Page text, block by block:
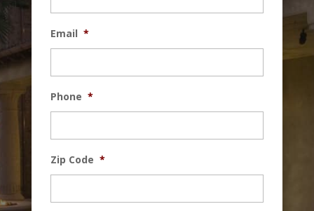
Email *
Phone *
Zip Code *